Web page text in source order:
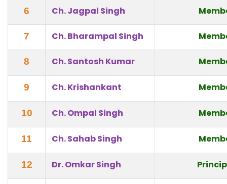
6 Ch. Jagpal Singh
7 Ch. Bharampal Singh
8 Ch. Santosh Kumar
9 Ch. Krishankant
10 Ch. Ompal Singh
11 Ch. Sahab Singh
12 Dr. Omkar Singh